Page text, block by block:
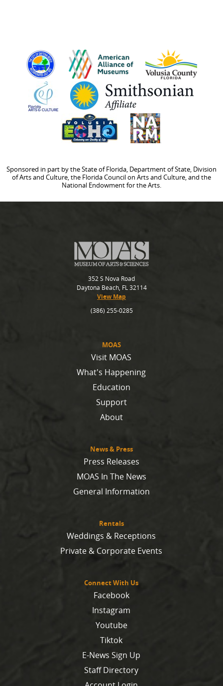
Sponsored in part by the State of Florida, Department of State, Division
of Arts and Culture, the Florida Council on Arts and Culture, and the
National Endowment for the Arts.
MOAS
Visit MOAS
What's Happening
Education
Support
About
News & Press
Press Releases
MOAS In The News
General Information
Rentals
Weddings & Receptions
Private & Corporate Events
Connect With Us
Facebook
Instagram
Youtube
Tiktok
E-News Sign Up
Staff Directory
352 S Nova Road
Daytona Beach, FL 32114
View Map
(386) 255-0285